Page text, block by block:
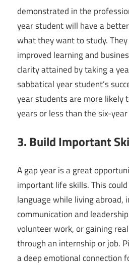
demonstrated in the
year student will have a
what they want to study.
improved learning and
clarity attained by taking a
sabbatical year student’s
year students are more likely
years or less than the six-
3. Build Important
A gap year is a great
important life skills. This
language while living abroad,
communication and
volunteer work, or gaining
through an internship or job.
a deep emotional connection